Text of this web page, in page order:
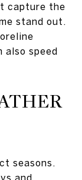
capture the
stand out.
also speed
seasons.
and